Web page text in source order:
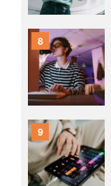
8
9